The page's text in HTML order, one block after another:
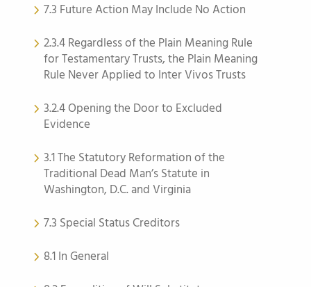
7.3 Future Action May Include No Action
2.3.4 Regardless of the Plain Meaning Rule
for Testamentary Trusts, the Plain Meaning
Rule Never Applied to Inter Vivos Trusts
3.2.4 Opening the Door to Excluded
Evidence
3.1 The Statutory Reformation of the
Traditional Dead Man’s Statute in
Washington, D.C. and Virginia
7.3 Special Status Creditors
8.1 In General